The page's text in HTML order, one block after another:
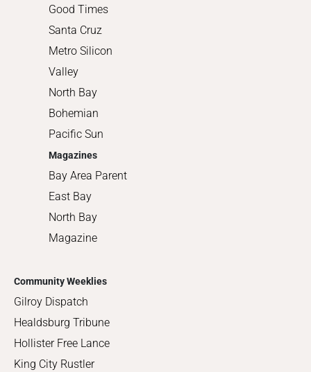
Good Times
Santa Cruz
Metro Silicon
Valley
North Bay
Bohemian
Pacific Sun
Magazines
Bay Area Parent
East Bay
North Bay
Magazine
Community Weeklies
Gilroy Dispatch
Healdsburg Tribune
Hollister Free Lance
King City Rustler